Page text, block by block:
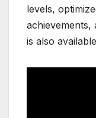
levels,
achievements,
is also